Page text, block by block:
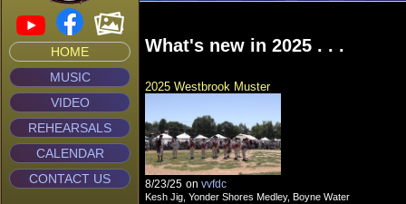
HOME
MUSIC
VIDEO
REHEARSALS
CALENDAR
CONTACT US
What's new in 2025 . . .
2025 Westbrook Muster
8/23/25 on vvfdc
Kesh Jig, Yonder Shores Medley, Boyne Water